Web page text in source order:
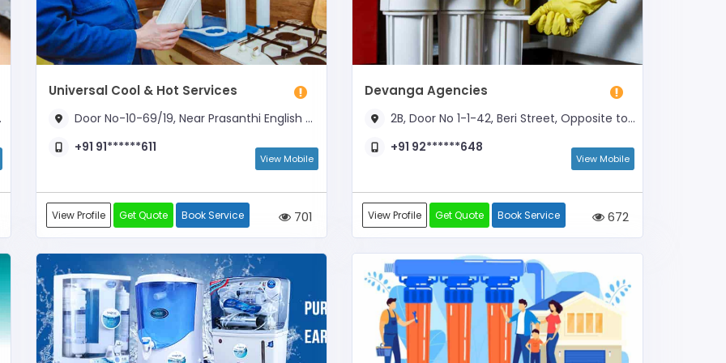
Universal Cool & Hot Services
Door No-10-69/19, Near Prasanthi English Medium School
+91 91******611
View Mobile
View Profile Get Quote Book Service 701
Devanga Agencies
2B, Door No 1-1-42, Beri Street, Opposite to Varadharajulu Temple
+91 92******648
View Mobile
View Profile Get Quote Book Service 672